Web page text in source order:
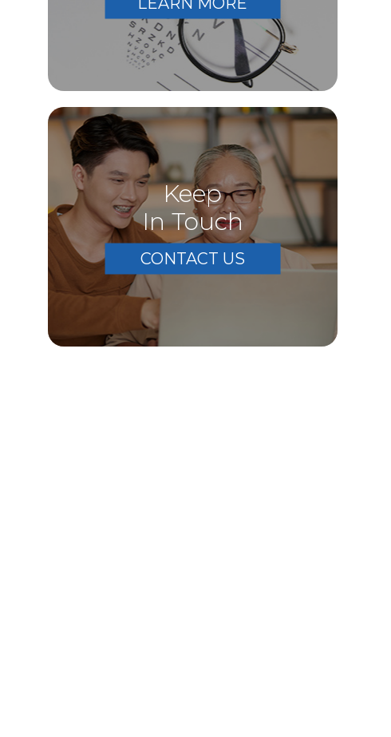
Keep
In Touch
CONTACT US